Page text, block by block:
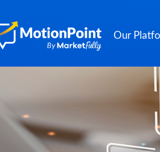
Our